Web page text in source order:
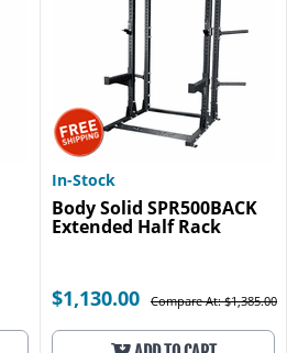
In-Stock
Body Solid SPR500BACK
Extended Half Rack
$1,130.00 Compare At: $1,385.00